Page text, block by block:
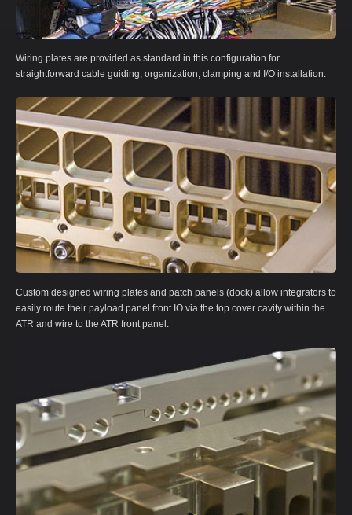
Wiring plates are provided as standard in this configuration for
straightforward cable guiding, organization, clamping and I/O installation.
Custom designed wiring plates and patch panels (dock) allow integrators to
easily route their payload panel front IO via the top cover cavity within the
ATR and wire to the ATR front panel.